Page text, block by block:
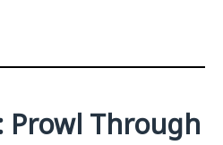
Prowl Through